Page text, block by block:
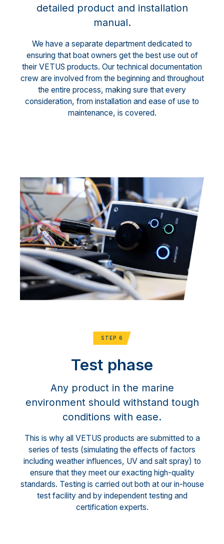
detailed product and installation
manual.
We have a separate department dedicated to
ensuring that boat owners get the best use out of
their VETUS products. Our technical documentation
crew are involved from the beginning and throughout
the entire process, making sure that every
consideration, from installation and ease of use to
maintenance, is covered.
STEP 6
Test phase
Any product in the marine
environment should withstand tough
conditions with ease.
This is why all VETUS products are submitted to a
series of tests (simulating the effects of factors
including weather influences, UV and salt spray) to
ensure that they meet our exacting high-quality
standards. Testing is carried out both at our in-house
test facility and by independent testing and
certification experts.